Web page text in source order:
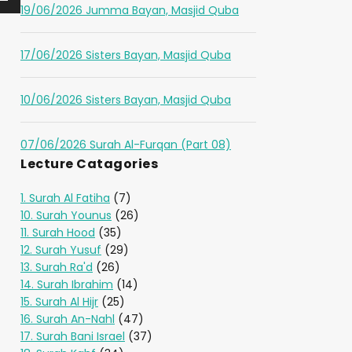
19/06/2026 Jumma Bayan, Masjid Quba
17/06/2026 Sisters Bayan, Masjid Quba
10/06/2026 Sisters Bayan, Masjid Quba
07/06/2026 Surah Al-Furqan (Part 08)
Lecture Catagories
1. Surah Al Fatiha (7)
10. Surah Younus (26)
11. Surah Hood (35)
12. Surah Yusuf (29)
13. Surah Ra'd (26)
14. Surah Ibrahim (14)
15. Surah Al Hijr (25)
16. Surah An-Nahl (47)
17. Surah Bani Israel (37)